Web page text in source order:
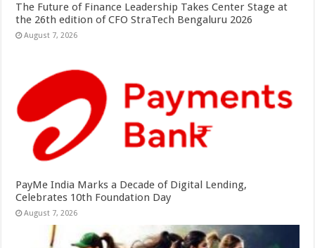
The Future of Finance Leadership Takes Center Stage at
the 26th edition of CFO StraTech Bengaluru 2026
August 7, 2026
PayMe India Marks a Decade of Digital Lending,
Celebrates 10th Foundation Day
August 7, 2026